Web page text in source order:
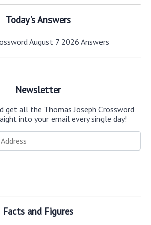
Today's Answers
August 7 2026 Answers
Newsletter
get all the Thomas Joseph Crossword
into your email every single day!
Facts and Figures